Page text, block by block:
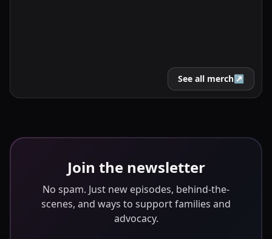
See all merch↗
Join the newsletter
No spam. Just new episodes, behind-the-
scenes, and ways to support families and
advocacy.